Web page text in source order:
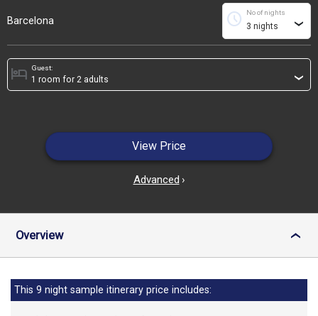
Barcelona
No of nights
schedule ›
Guest:
hotel ›
View Price
Advanced ›
Overview ›
This 9 night sample itinerary price includes: